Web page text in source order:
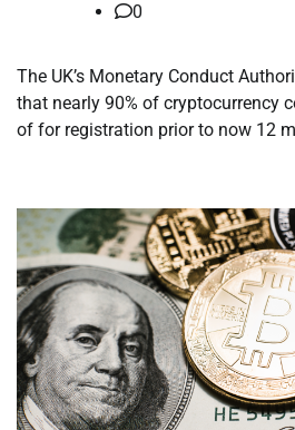
0
The UK’s Monetary Conduct
that nearly 90% of cryptocurrency
of for registration prior to now 12